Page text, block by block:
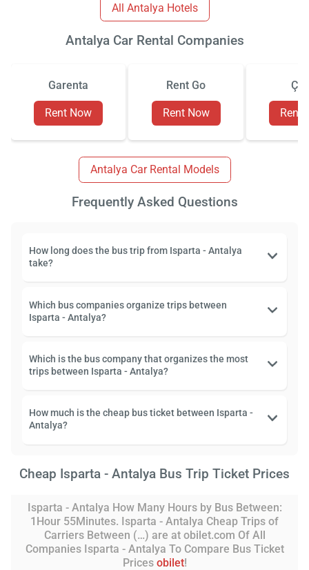
All Antalya Hotels
Antalya Car Rental Companies
Garenta
Rent Now
Rent Go
Rent Now Rent
Antalya Car Rental Models
Frequently Asked Questions
How long does the bus trip from Isparta - Antalya
take?
Which bus companies organize trips between
Isparta - Antalya?
Which is the bus company that organizes the most
trips between Isparta - Antalya?
How much is the cheap bus ticket between Isparta -
Antalya?
Cheap Isparta - Antalya Bus Trip Ticket Prices
Isparta - Antalya How Many Hours by Bus Between:
1Hour 55Minutes. Isparta - Antalya Cheap Trips of
Carriers Between (…) are at obilet.com Of All
Companies Isparta - Antalya To Compare Bus Ticket
Prices obilet!